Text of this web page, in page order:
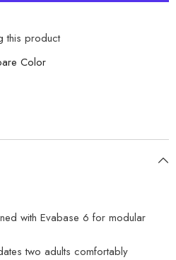
this product
Color
with Evabase 6 for modular
two adults comfortably